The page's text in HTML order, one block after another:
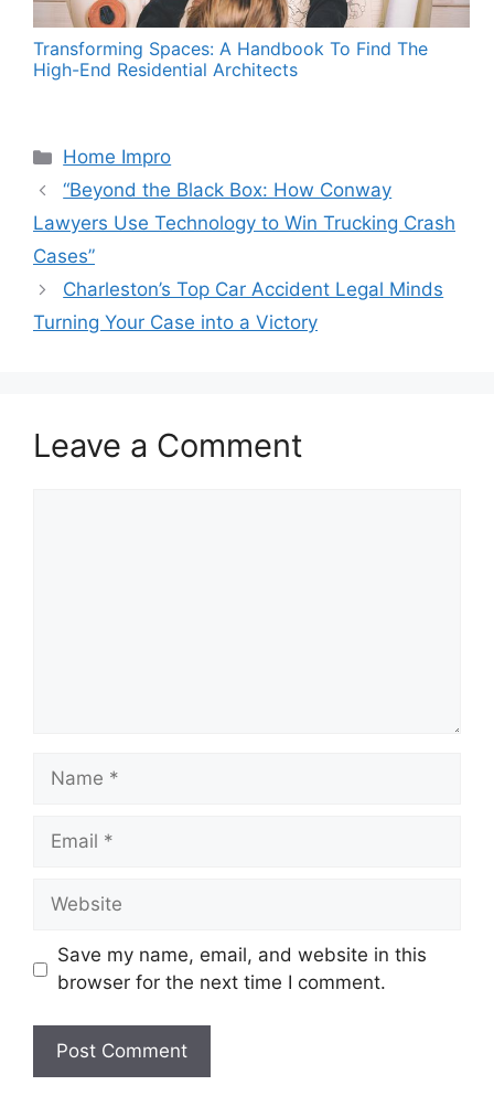
Transforming Spaces: A Handbook To Find The
High-End Residential Architects
Categories
Home Impro
“Beyond the Black Box: How Conway
Lawyers Use Technology to Win Trucking Crash
Cases”
Charleston’s Top Car Accident Legal Minds
Turning Your Case into a Victory
Leave a Comment
Name
Email
Website
Save my name, email, and website in this
browser for the next time I comment.